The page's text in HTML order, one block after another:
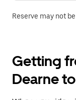
Reserve may not
Getting
Dearne